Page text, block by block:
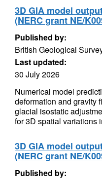
3D GIA model
(NERC grant NE/
Published by:
British Geological
Last updated:
30 July 2026
Numerical model
deformation and gravity
glacial isostatic
for 3D spatial variations
3D GIA model
(NERC grant NE/
Published by: